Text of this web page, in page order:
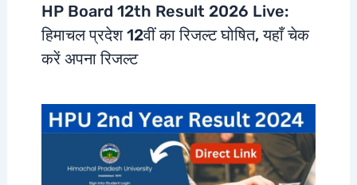
HP Board 12th Result 2026 Live:
हिमाचल प्रदेश 12वीं का रिजल्ट घोषित, यहाँ चेक
करें अपना रिजल्ट